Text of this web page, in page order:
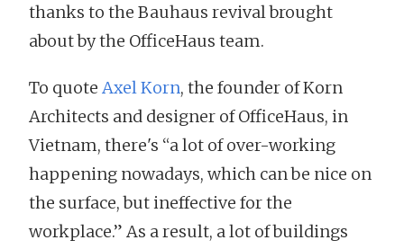
thanks to the Bauhaus revival brought
about by the OfficeHaus team.
To quote Axel Korn, the founder of Korn
Architects and designer of OfficeHaus, in
Vietnam, there's “a lot of over-working
happening nowadays, which can be nice on
the surface, but ineffective for the
workplace.” As a result, a lot of buildings